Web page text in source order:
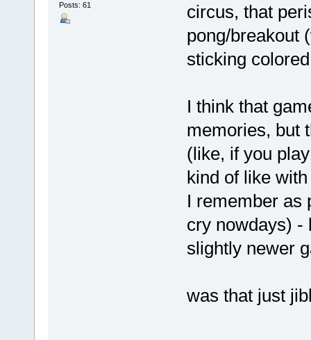
Posts: 61
circus, that
pong/breakout
sticking
I think that
memories, but
(like, if you
kind of like
I remember as
cry nowdays) -
slightly newer
was that just